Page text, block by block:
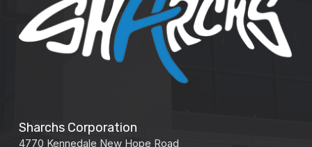
Sharchs Corporation
4770 Kennedale New Hope Road